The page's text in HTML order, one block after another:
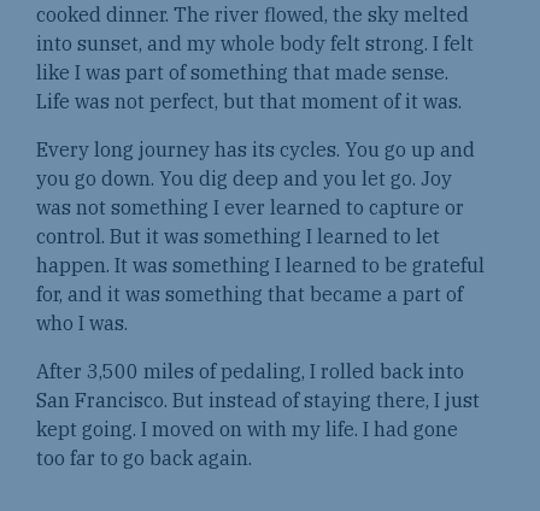
cooked dinner. The river flowed, the sky melted
into sunset, and my whole body felt strong. I felt
like I was part of something that made sense.
Life was not perfect, but that moment of it was.
Every long journey has its cycles. You go up and
you go down. You dig deep and you let go. Joy
was not something I ever learned to capture or
control. But it was something I learned to let
happen. It was something I learned to be grateful
for, and it was something that became a part of
who I was.
After 3,500 miles of pedaling, I rolled back into
San Francisco. But instead of staying there, I just
kept going. I moved on with my life. I had gone
too far to go back again.